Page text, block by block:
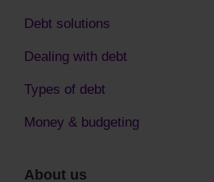
Debt solutions
Dealing with debt
Types of debt
Money & budgeting
About us